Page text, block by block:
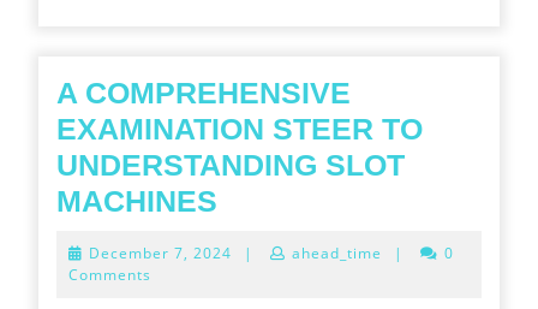
A COMPREHENSIVE
EXAMINATION STEER TO
UNDERSTANDING SLOT
MACHINES
EXAMINATION
December 7, 2024 December
| ahead_time |
0
Comments